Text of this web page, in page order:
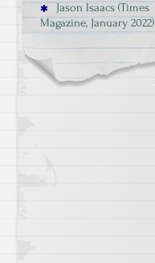
Jason Isaacs (Times
Magazine, January 2022)